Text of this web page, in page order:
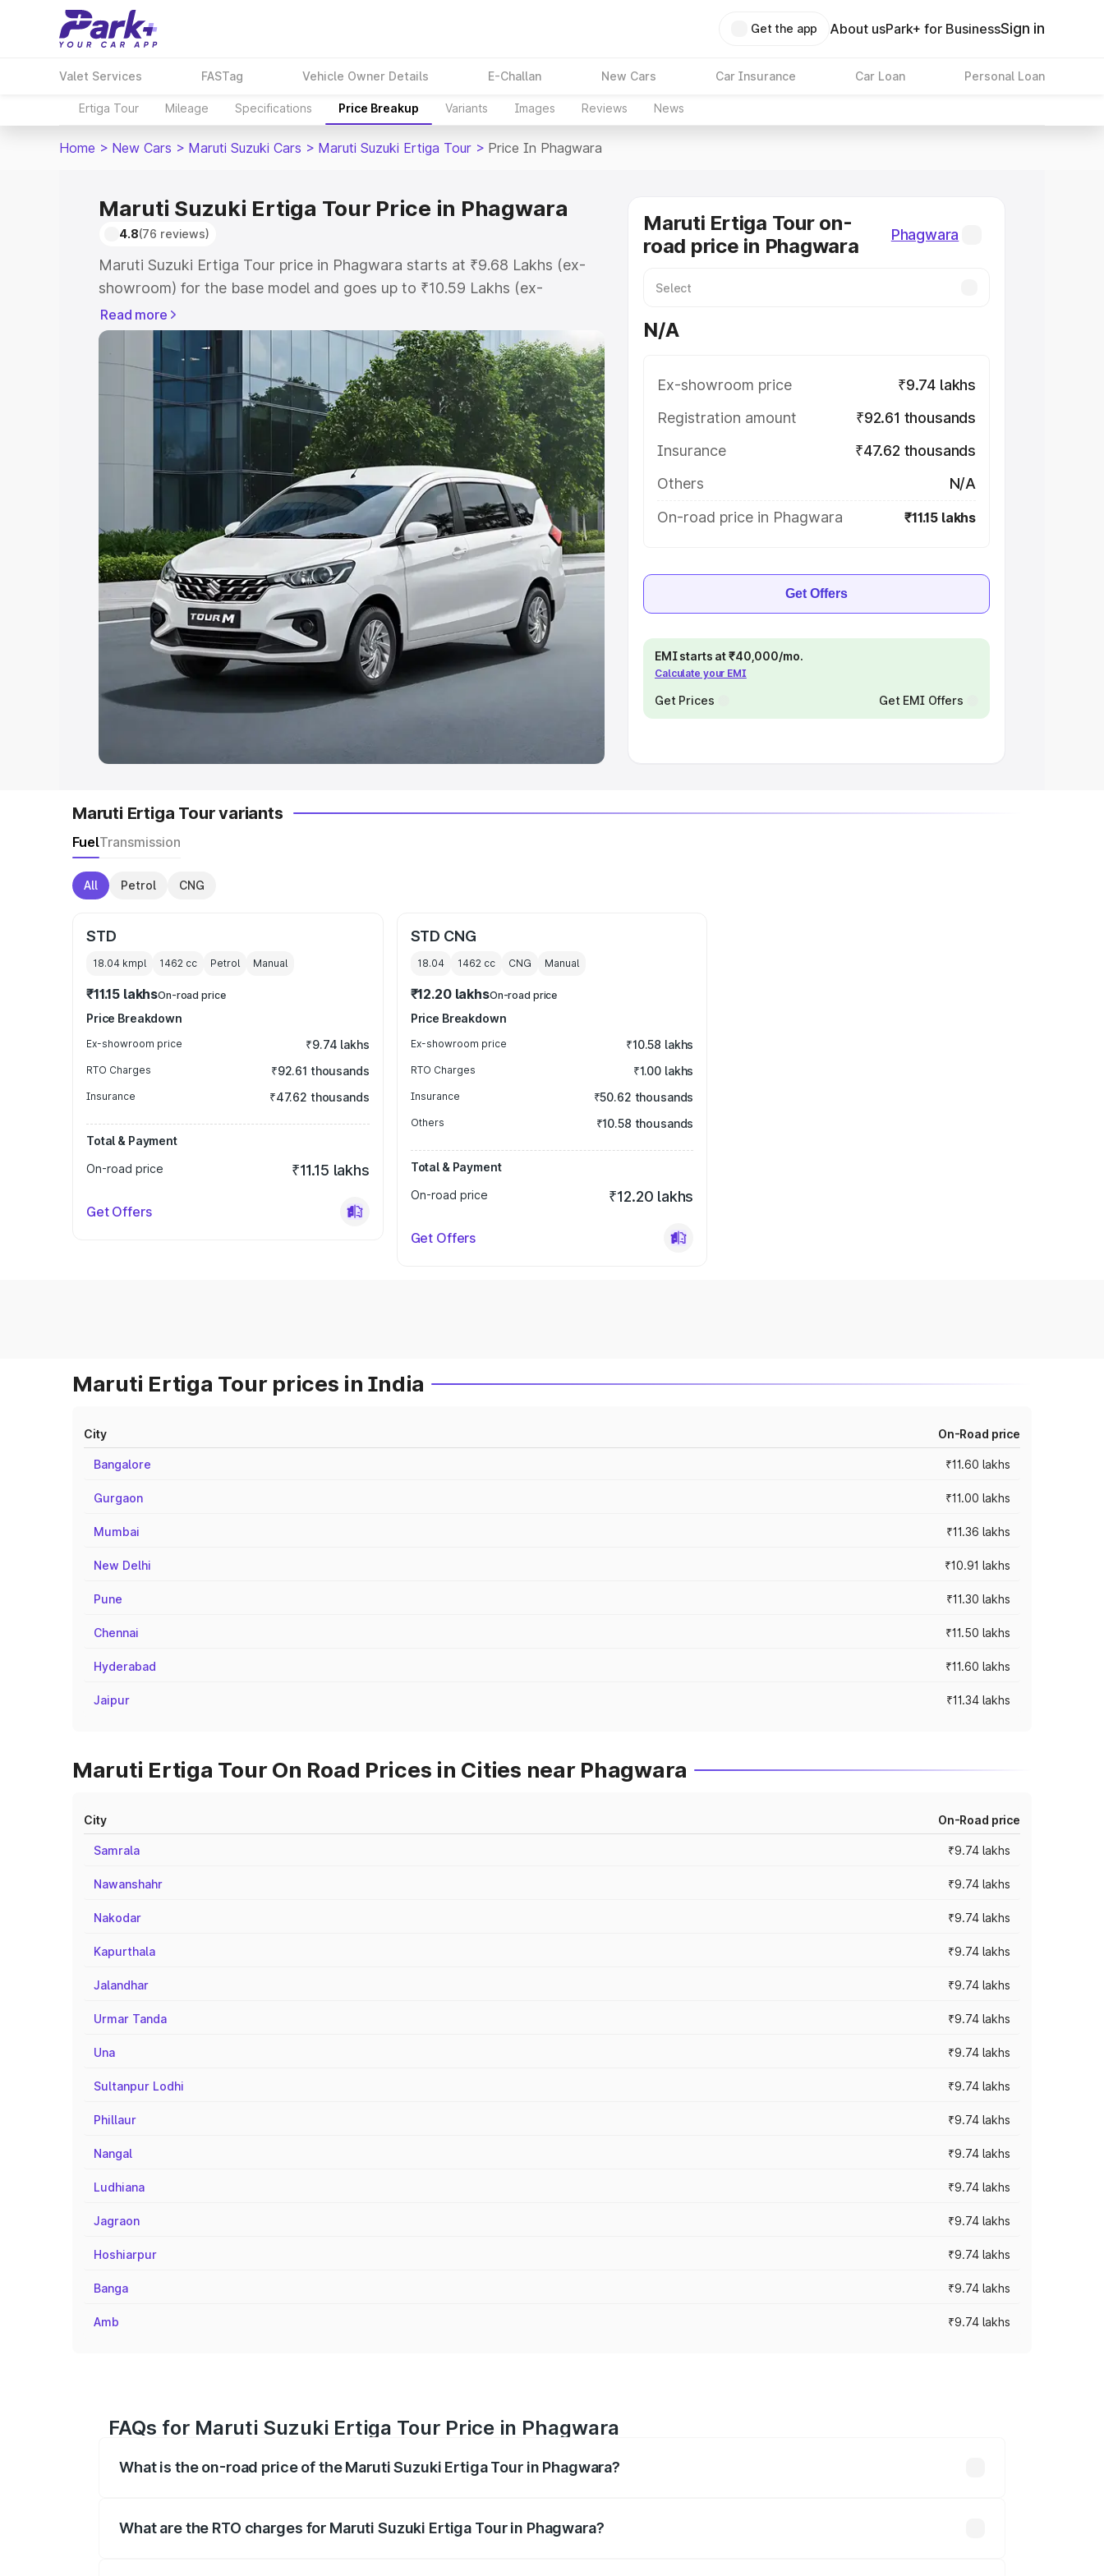
Get the app About usPark+ for BusinessSign in
Valet Services FASTag Vehicle Owner Details E-Challan New Cars Car Insurance Car Loan Personal Loan
Ertiga Tour Mileage Specifications Price Breakup Variants Images Reviews News
Home > New Cars > Maruti Suzuki Cars > Maruti Suzuki Ertiga Tour > Price In Phagwara
Maruti Suzuki Ertiga Tour Price in Phagwara
4.8(76 reviews)
Maruti Suzuki Ertiga Tour price in Phagwara starts at ₹9.68 Lakhs (ex-
showroom) for the base model and goes up to ₹10.59 Lakhs (ex-
showroom) for the top model. This is Maruti Suzuki Ertiga Tour on-road
price in Phagwara which includes RTO or Registration Cost, Insurance
Cost. Explore the complete variant-wise on-road price of Maruti Suzuki
Ertiga Tour price in Phagwara, along with key features and details to help
you choose the best option.
Explore Cars by Price Range
Cars Under 4 Lakhs |Cars Under 5 Lakhs Cars Under 6 Lakhs|Cars
Cars Under 8 Lakhs|Cars Under 10 Lakhs|Cars Under
20 Lakhs
Explore Cars by Seating Capacity
Best 5 Seater Cars|Best 6 Seater Cars| Best 7 Seater Cars|Best 8
Seater Cars|Best 9 Seater Cars
Explore Cars by Body Type
Best Sedan Cars in India|Best Hatchback Cars in India
Read more
Maruti Ertiga Tour on-
road price in Phagwara
Phagwara
N/A
Ex-showroom price
₹9.74 lakhs
Registration amount
₹92.61 thousands
Insurance
₹47.62 thousands
Others
N/A
On-road price in Phagwara
₹11.15 lakhs
Get Offers
EMI starts at ₹40,000/mo.
Calculate your EMI
Get Prices Get EMI Offers
Maruti Ertiga Tour variants
FuelTransmission
All Petrol CNG
STD
18.04 kmpl 1462 cc Petrol Manual
₹11.15 lakhsOn-road price
Price Breakdown
Ex-showroom price ₹9.74 lakhs
RTO Charges ₹92.61 thousands
Insurance ₹47.62 thousands
Total & Payment
On-road price
₹11.15 lakhs
Get Offers
STD CNG
18.04 1462cc CNG Manual
₹12.20 lakhsOn-road price
Price Breakdown
Ex-showroom price ₹10.58 lakhs
RTO Charges ₹1.00 lakhs
Insurance ₹50.62 thousands
Others ₹10.58 thousands
Total & Payment
On-road price
₹12.20 lakhs
Get Offers
Maruti Ertiga Tour prices in India
City On-Road price
Bangalore ₹11.60 lakhs
Gurgaon ₹11.00 lakhs
Mumbai ₹11.36 lakhs
New Delhi ₹10.91 lakhs
Pune ₹11.30 lakhs
Chennai ₹11.50 lakhs
Hyderabad ₹11.60 lakhs
Jaipur ₹11.34 lakhs
Maruti Ertiga Tour On Road Prices in Cities near Phagwara
City On-Road price
Samrala ₹9.74 lakhs
Nawanshahr ₹9.74 lakhs
Nakodar ₹9.74 lakhs
Kapurthala ₹9.74 lakhs
Jalandhar ₹9.74 lakhs
Urmar Tanda ₹9.74 lakhs
Una ₹9.74 lakhs
Sultanpur Lodhi ₹9.74 lakhs
Phillaur ₹9.74 lakhs
Nangal ₹9.74 lakhs
Ludhiana ₹9.74 lakhs
Jagraon ₹9.74 lakhs
Hoshiarpur ₹9.74 lakhs
Banga ₹9.74 lakhs
Amb ₹9.74 lakhs
FAQs for Maruti Suzuki Ertiga Tour Price in Phagwara
What is the on-road price of the Maruti Suzuki Ertiga Tour in Phagwara?
What are the RTO charges for Maruti Suzuki Ertiga Tour in Phagwara?